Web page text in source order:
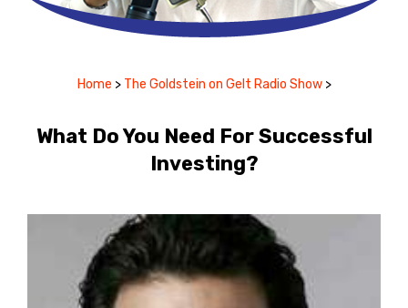
Home > The Goldstein on Gelt Radio Show >
What Do You Need For Successful
Investing?